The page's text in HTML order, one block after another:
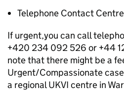
Telephone Contact Centre
If urgent,you can call
+420 234 092 526 or +44
note that there might be a
Urgent/Compassionate
a regional UKVI centre in